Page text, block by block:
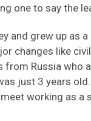
one to say the
and grew up as
changes like
Russia who
just 3 years
working as